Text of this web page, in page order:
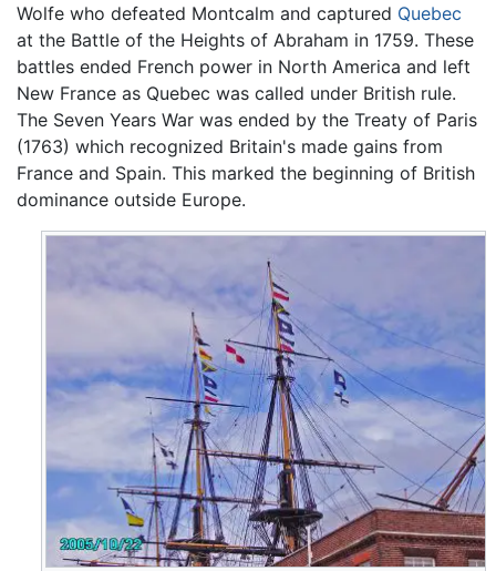
Wolfe who defeated Montcalm and captured Quebec
at the Battle of the Heights of Abraham in 1759. These
battles ended French power in North America and left
New France as Quebec was called under British rule.
The Seven Years War was ended by the Treaty of Paris
(1763) which recognized Britain's made gains from
France and Spain. This marked the beginning of British
dominance outside Europe.